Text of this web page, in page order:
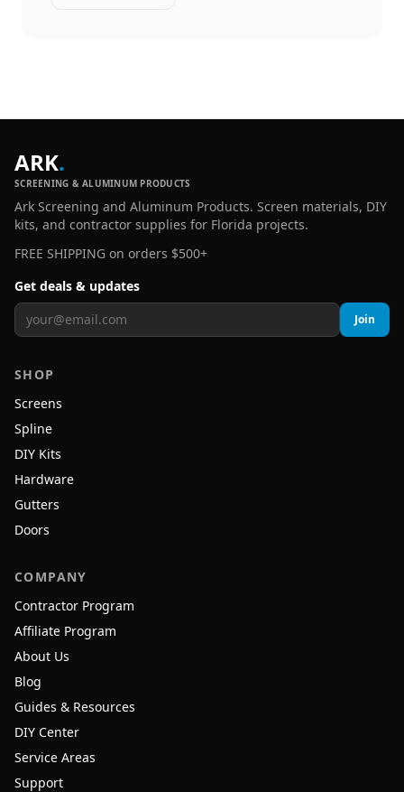
ARK.
SCREENING & ALUMINUM PRODUCTS
Ark Screening and Aluminum Products. Screen materials, DIY
kits, and contractor supplies for Florida projects.
FREE SHIPPING on orders $500+
Get deals & updates
Join
SHOP
Screens
Spline
DIY Kits
Hardware
Gutters
Doors
COMPANY
Contractor Program
Affiliate Program
About Us
Blog
Guides & Resources
DIY Center
Service Areas
Support